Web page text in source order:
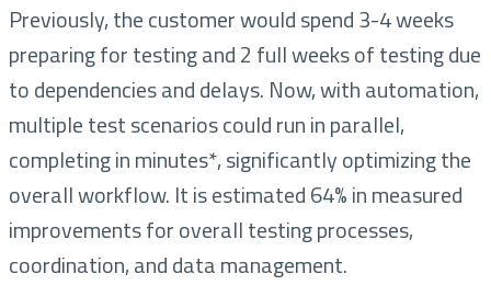
Previously, the customer would spend 3-4 weeks
preparing for testing and 2 full weeks of testing due
to dependencies and delays. Now, with automation,
multiple test scenarios could run in parallel,
completing in minutes*, significantly optimizing the
overall workflow. It is estimated 64% in measured
improvements for overall testing processes,
coordination, and data management.